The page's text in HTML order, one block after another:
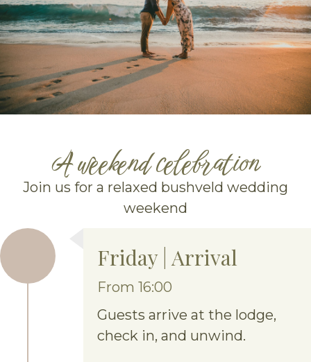
A weekend celebration
Join us for a relaxed bushveld wedding
weekend
Friday | Arrival
From 16:00
Guests arrive at the lodge,
check in, and unwind.